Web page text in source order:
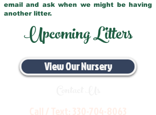
email and ask when we might be having
another litter.
Upcoming Litters
View Our Nursery